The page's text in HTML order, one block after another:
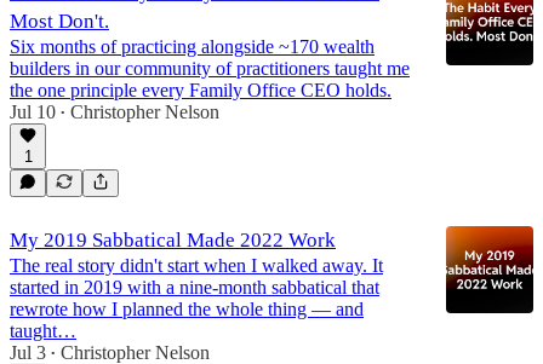
Most Don't.
Six months of practicing alongside ~170 wealth
builders in our community of practitioners taught me
the one principle every Family Office CEO holds.
Jul 10 • Christopher Nelson
1
My 2019 Sabbatical Made 2022 Work
The real story didn't start when I walked away. It
started in 2019 with a nine-month sabbatical that
rewrote how I planned the whole thing — and
taught…
Jul 3 • Christopher Nelson